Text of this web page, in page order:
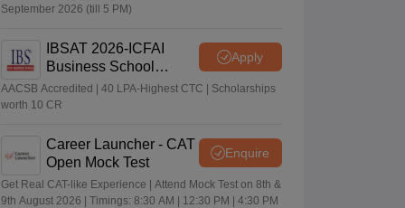
September 2026 (till 5 PM)
IBSAT 2026-ICFAI
Business School
MBA/PGPM 2027
Apply
AACSB Accredited | 40 LPA-Highest CTC | Scholarships
worth 10 CR
Career Launcher - CAT
Open Mock Test
Enquire
Get Real CAT-like Experience | Attend Mock Test on 8th &
9th August 2026 | Timings: 8:30 AM | 12:30 PM | 4:30 PM